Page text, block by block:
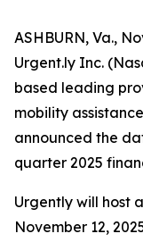
ASHBURN, Va.,
Urgent.ly Inc.
based leading
mobility
announced the
quarter 2025
Urgently will host
November 12,